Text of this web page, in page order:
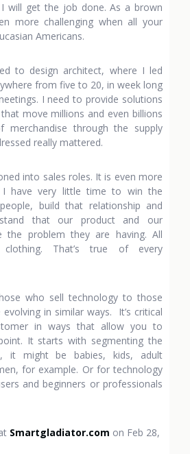
will get the job done. As a brown
more challenging when all your
Americans.
to design architect, where I led
from five to 20, in week long
I need to provide solutions
move millions and even billions
merchandise through the supply
really mattered.
into sales roles. It is even more
I have very little time to win the
build that relationship and
that our product and our
the problem they are having. All
That’s true of every
who sell technology to those
in similar ways. It’s critical
in ways that allow you to
It starts with segmenting the
it might be babies, kids, adult
for example. Or for technology
and beginners or professionals
Smartgladiator.com on Feb 28,